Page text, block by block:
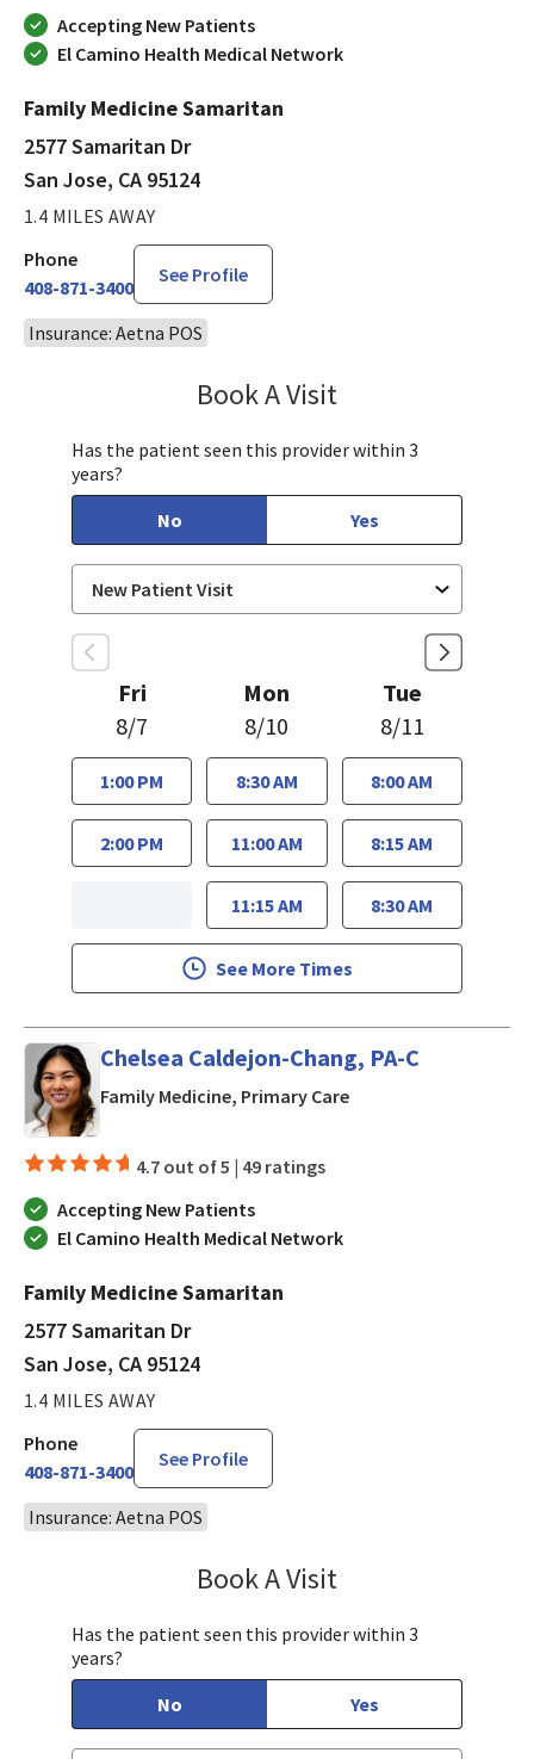
Accepting New Patients
El Camino Health Medical Network
Family Medicine Samaritan
2577 Samaritan Dr
San Jose, CA 95124
1.4 MILES AWAY
Phone
408-871-3400
See Profile
Insurance: Aetna POS
Book A Visit
Has the patient seen this provider within 3
years?
No
Yes
Fri
8/7
1:00 PM
2:00 PM
Mon
8/10
8:30 AM
11:00 AM
11:15 AM
Tue
8/11
8:00 AM
8:15 AM
8:30 AM
See More Times
Chelsea Caldejon-Chang, PA-C
Family Medicine, Primary Carein San Jose, CA
4.7 out of 5 | 49 ratings
Accepting New Patients
El Camino Health Medical Network
Family Medicine Samaritan
2577 Samaritan Dr
San Jose, CA 95124
1.4 MILES AWAY
Phone
408-871-3400
See Profile
Insurance: Aetna POS
Book A Visit
Has the patient seen this provider within 3
years?
No
Yes